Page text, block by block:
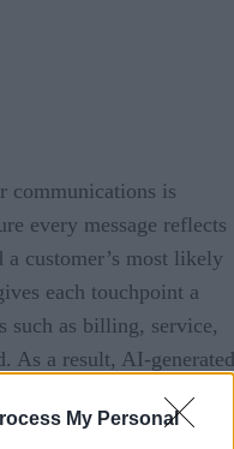
My Personal
communications is
every message reflects
a customer’s most likely
each touchpoint a
such as billing, service,
As a result, AI-generated
framework,
instead of